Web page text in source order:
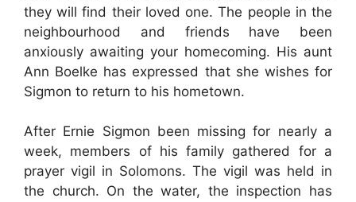
they will find their loved one. The people in the
neighbourhood and friends have been
anxiously awaiting your homecoming. His aunt
Ann Boelke has expressed that she wishes for
Sigmon to return to his hometown.
After Ernie Sigmon been missing for nearly a
week, members of his family gathered for a
prayer vigil in Solomons. The vigil was held in
the church. On the water, the inspection has